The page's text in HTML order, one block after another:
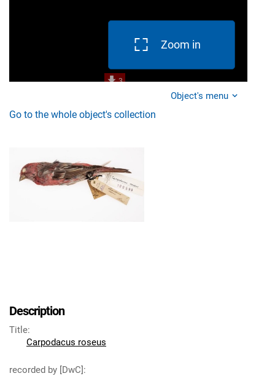
Zoom in
Object's menu
Go to the whole object's collection
Description
Title:
Carpodacus roseus
recorded by [DwC]: